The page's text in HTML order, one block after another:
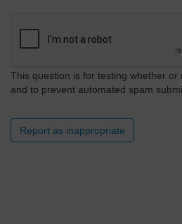
This question is for testing whether
and to prevent automated spam
Report as inappropriate